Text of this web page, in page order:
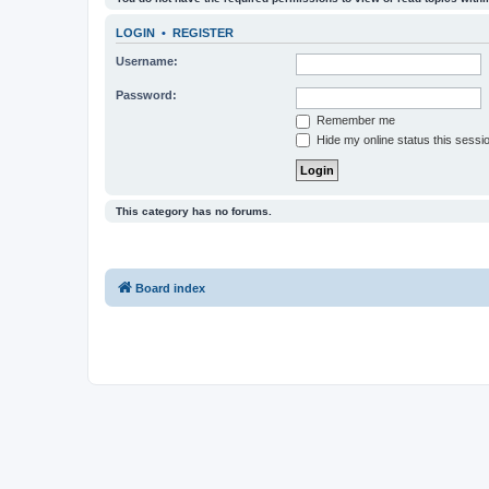
LOGIN • REGISTER
Username:
Password:
Remember me
Hide my online status this
This category has no forums.
Board index